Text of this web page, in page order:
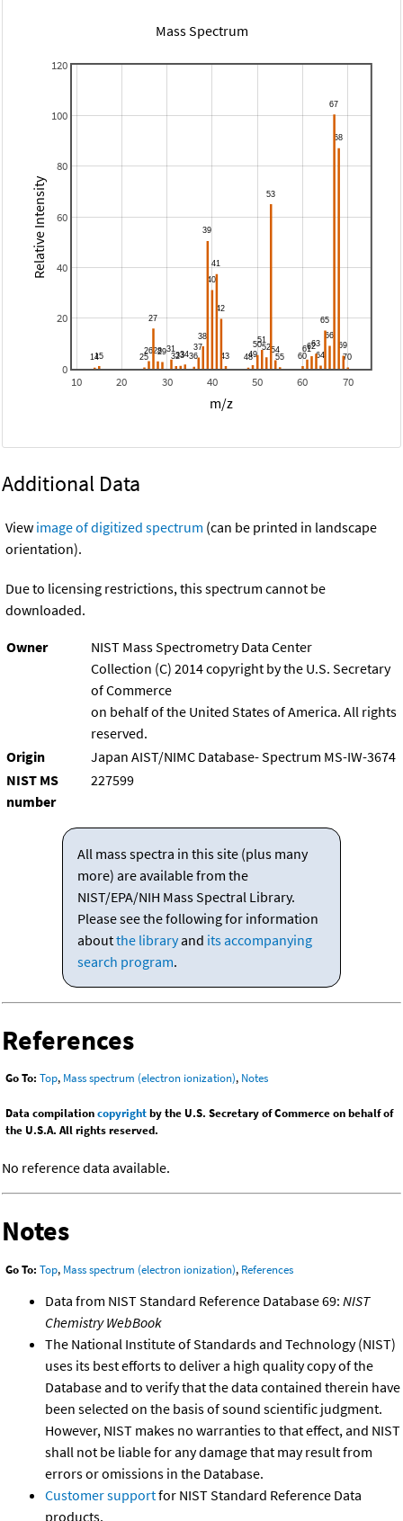
Mass Spectrum
10 20 30 40 50 60 70
0
20
40
60
80
100
120
m/z
Relative Intensity
Additional Data
View image of digitized spectrum (can be printed in landscape
orientation).
Due to licensing restrictions, this spectrum cannot be
downloaded.
Owner
NIST Mass Spectrometry Data Center
Collection (C) 2014 copyright by the U.S. Secretary
of Commerce
on behalf of the United States of America. All rights
reserved.
Origin
Japan AIST/NIMC Database- Spectrum MS-IW-3674
NIST MS
number
227599
All mass spectra in this site (plus many
more) are available from the
NIST/EPA/NIH Mass Spectral Library.
Please see the following for information
aboutthe libraryand its accompanying
search program.
References
Go To: Top, Mass spectrum (electron ionization), Notes
Data compilationcopyrightby the U.S. Secretary of Commerce on behalf of
the U.S.A. All rights reserved.
No reference data available.
Notes
Go To: Top, Mass spectrum (electron ionization), References
Data from NIST Standard Reference Database 69: NIST
Chemistry WebBook
The National Institute of Standards and Technology (NIST)
uses its best efforts to deliver a high quality copy of the
Database and to verify that the data contained therein have
been selected on the basis of sound scientific judgment.
However, NIST makes no warranties to that effect, and NIST
shall not be liable for any damage that may result from
errors or omissions in the Database.
Customer supportfor NIST Standard Reference Data
products.